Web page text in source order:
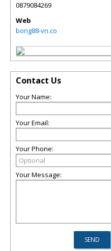
0879084269
Web
bong88-vn.co
Contact Us
Your Name:
Your Email:
Your Phone:
Your Message: